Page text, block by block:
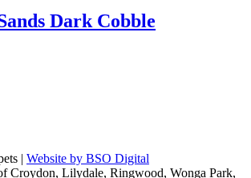
Dark Cobble
| Website by BSO Digital
Croydon, Lilydale, Ringwood, Wonga Park,